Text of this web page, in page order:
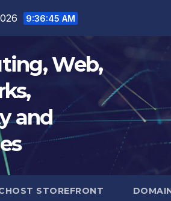
9:36:46 AM
Web,
and
STOREFRONT